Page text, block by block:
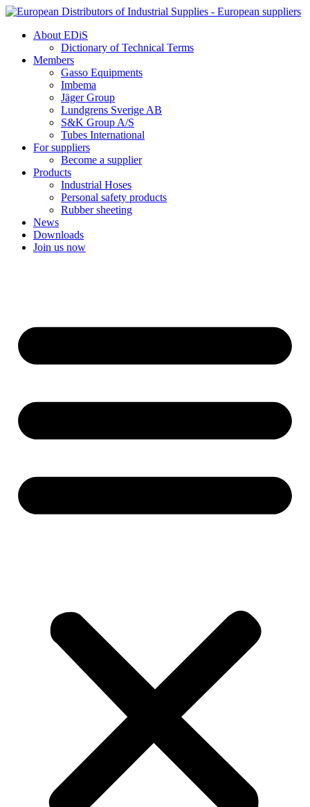
Skip
contentAbout EDiS
Dictionary of Technical Terms
Members
Gasso Equipments
Imbema
Jäger Group
Lundgrens Sverige AB
S&K Group A/S
Tubes International
For suppliers
Become a supplier
Products
Industrial Hoses
Personal safety products
Rubber sheeting
News
Downloads
Join us now